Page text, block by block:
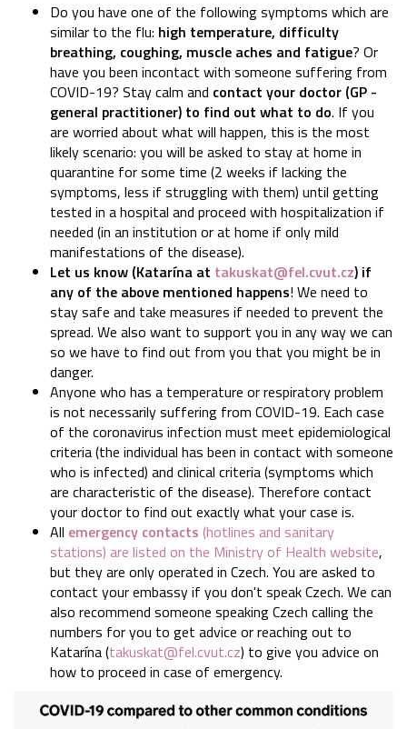
Do you have one of the following symptoms which are
similar to the flu: high temperature, difficulty
breathing, coughing, muscle aches and fatigue? Or
have you been incontact with someone suffering from
COVID-19? Stay calm and contact your doctor (GP -
general practitioner) to find out what to do. If you
are worried about what will happen, this is the most
likely scenario: you will be asked to stay at home in
quarantine for some time (2 weeks if lacking the
symptoms, less if struggling with them) until getting
tested in a hospital and proceed with hospitalization if
needed (in an institution or at home if only mild
manifestations of the disease).
Let us know (Katarína at takuskat@fel.cvut.cz) if
any of the above mentioned happens! We need to
stay safe and take measures if needed to prevent the
spread. We also want to support you in any way we can
so we have to find out from you that you might be in
danger.
Anyone who has a temperature or respiratory problem
is not necessarily suffering from COVID-19. Each case
of the coronavirus infection must meet epidemiological
criteria (the individual has been in contact with someone
who is infected) and clinical criteria (symptoms which
are characteristic of the disease). Therefore contact
your doctor to find out exactly what your case is.
All emergency contacts (hotlines and sanitary
stations) are listed on the Ministry of Health website,
but they are only operated in Czech. You are asked to
contact your embassy if you don't speak Czech. We can
also recommend someone speaking Czech calling the
numbers for you to get advice or reaching out to
Katarína (takuskat@fel.cvut.cz) to give you advice on
how to proceed in case of emergency.